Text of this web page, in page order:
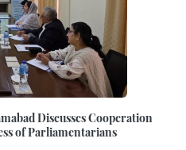
Discusses Cooperation
of Parliamentarians